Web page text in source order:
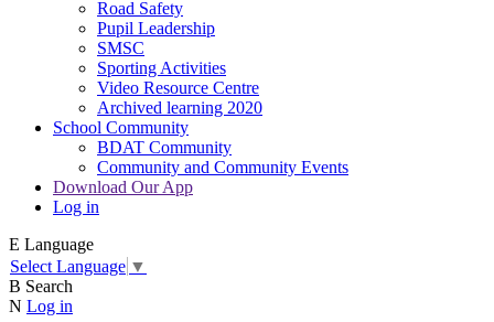
Road Safety
Pupil Leadership
SMSC
Sporting Activities
Video Resource Centre
Archived learning 2020
School Community
BDAT Community
Community and Community Events
Download Our App
Log in
E Language
Select Language ▼
B Search
N Log in